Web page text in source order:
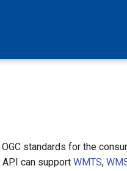
standards for the
can support WMTS,